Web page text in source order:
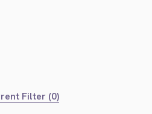
Filter (0)